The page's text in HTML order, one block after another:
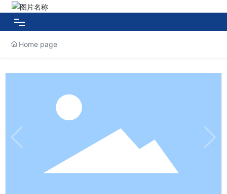
HOME
About HUAXIN
Case Show
News Center
Home page